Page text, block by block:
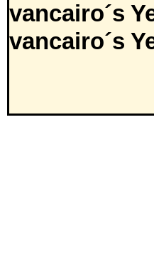
vancairo´s
vancairo´s